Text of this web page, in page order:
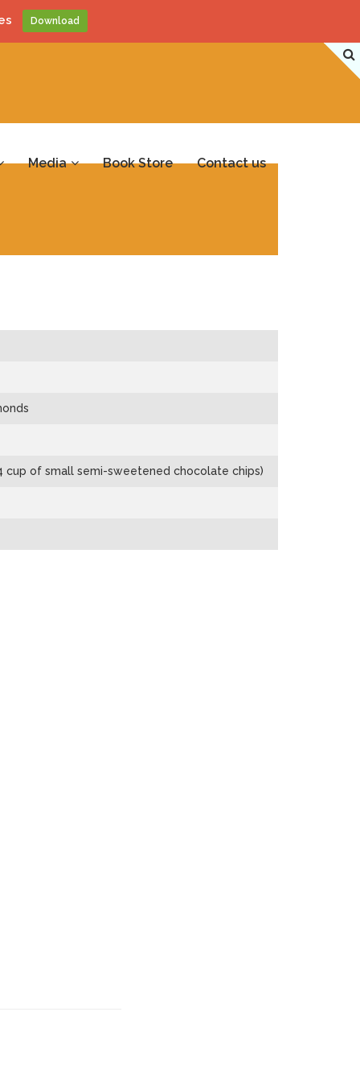
Media Book Store Contact us
cup of small semi-sweetened chocolate chips)
Download